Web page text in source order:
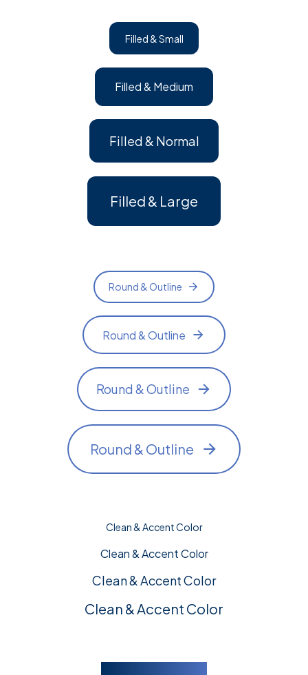
Filled & Small
Filled & Medium
Filled & Normal
Filled & Large
Round & Outline
Round & Outline
Round & Outline
Round & Outline
Clean & Accent Color
Clean & Accent Color
Clean & Accent Color
Clean & Accent Color